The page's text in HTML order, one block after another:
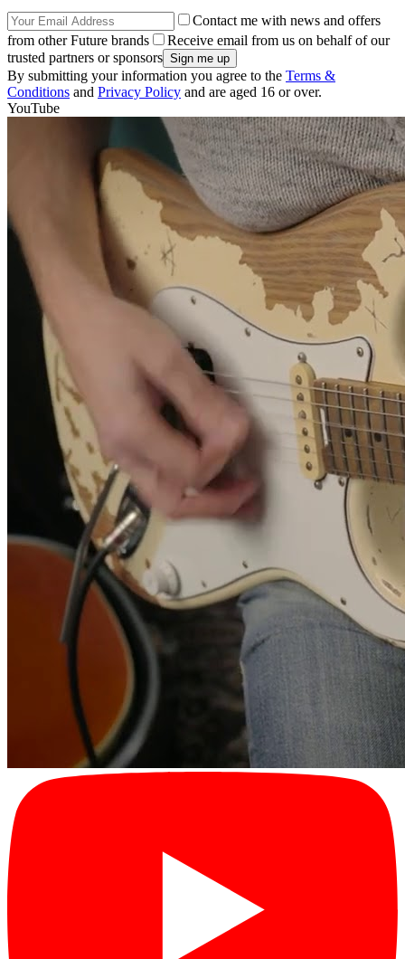
Contact me with news and offers
from other Future brands
Receive email from us on behalf of our
trusted partners or sponsors
By submitting your information you agree to the Terms &
Conditions and Privacy Policy and are aged 16 or over.
YouTube